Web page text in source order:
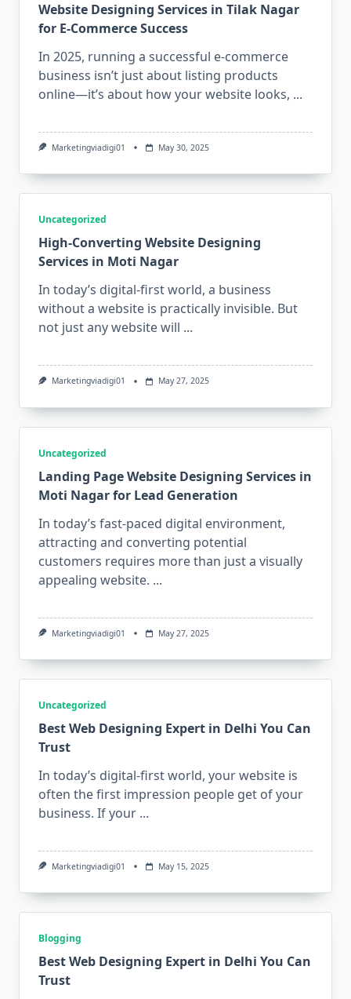
Website Designing Services in Tilak Nagar
for E-Commerce Success
In 2025, running a successful e-commerce
business isn’t just about listing products
online—it’s about how your website looks, ...
Marketingviadigi01 May 30, 2025
Uncategorized
High-Converting Website Designing
Services in Moti Nagar
In today’s digital-first world, a business
without a website is practically invisible. But
not just any website will ...
Marketingviadigi01 May 27, 2025
Uncategorized
Landing Page Website Designing Services in
Moti Nagar for Lead Generation
In today’s fast-paced digital environment,
attracting and converting potential
customers requires more than just a visually
appealing website. ...
Marketingviadigi01 May 27, 2025
Uncategorized
Best Web Designing Expert in Delhi You Can
Trust
In today’s digital-first world, your website is
often the first impression people get of your
business. If your ...
Marketingviadigi01 May 15, 2025
Blogging
Best Web Designing Expert in Delhi You Can
Trust